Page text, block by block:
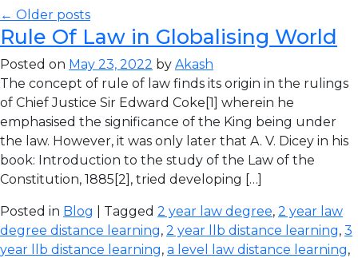
← Older posts
Rule Of Law in Globalising World
Posted on May 23, 2022 by Akash
The concept of rule of law finds its origin in the rulings
of Chief Justice Sir Edward Coke[1] wherein he
emphasised the significance of the King being under
the law. However, it was only later that A. V. Dicey in his
book: Introduction to the study of the Law of the
Constitution, 1885[2], tried developing […]
Posted in Blog | Tagged 2 year law degree, 2 year law
degree distance learning, 2 year llb distance learning, 3
year llb distance learning, a level law distance learning,